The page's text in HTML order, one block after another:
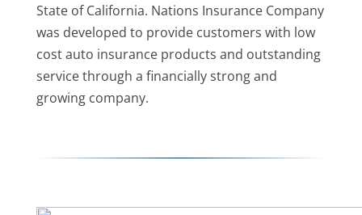
State of California. Nations Insurance Company
was developed to provide customers with low
cost auto insurance products and outstanding
service through a financially strong and
growing company.